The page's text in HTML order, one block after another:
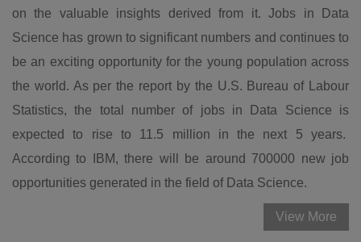
on the valuable insights derived from it. Jobs in Data
Science has grown to significant numbers and continues to
be an exciting opportunity for the young population across
the world. As per the report by the U.S. Bureau of Labour
Statistics, the total number of jobs in Data Science is
expected to rise to 11.5 million in the next 5 years.
According to IBM, there will be around 700000 new job
opportunities generated in the field of Data Science.
View More